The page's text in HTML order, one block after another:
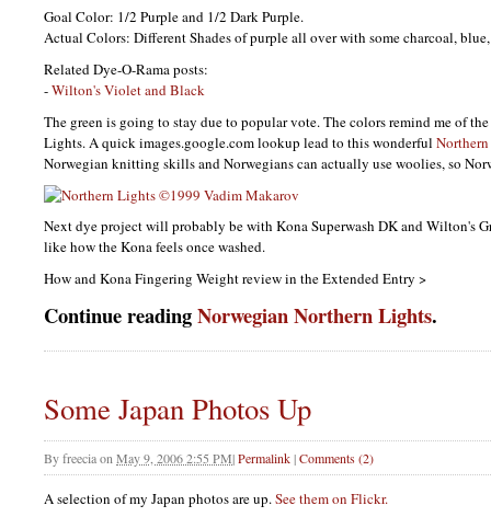
Goal Color: 1/2 Purple and 1/2 Dark Purple.
Actual Colors: Different Shades of purple all over with some charcoal,
Related Dye-O-Rama posts:
-Wilton's Violet and Black
The green is going to stay due to popular vote. The colors remind me of
Lights. A quick images.google.com lookup lead to this wonderful
Norwegian knitting skills and Norwegians can actually use woolies, so
Next dye project will probably be with Kona Superwash DK and Wilton's
like how the Kona feels once washed.
How and Kona Fingering Weight review in the Extended Entry >
Continue readingNorwegian Northern Lights.
Some Japan Photos Up
Byfreeciaon May 9, 2006 2:55 PM|Permalink|Comments (2)
A selection of my Japan photos are up.See them on Flickr.